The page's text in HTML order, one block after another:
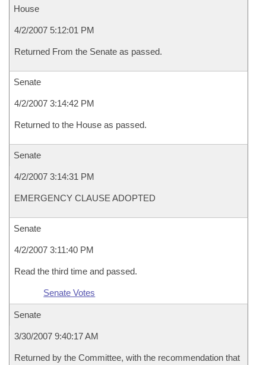
House
4/2/2007 5:12:01 PM
Returned From the Senate as passed.
Senate
4/2/2007 3:14:42 PM
Returned to the House as passed.
Senate
4/2/2007 3:14:31 PM
EMERGENCY CLAUSE ADOPTED
Senate
4/2/2007 3:11:40 PM
Read the third time and passed.
Senate Votes
Senate
3/30/2007 9:40:17 AM
Returned by the Committee, with the recommendation that